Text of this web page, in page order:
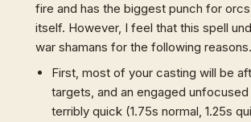
fire and has the biggest punch for
itself. However, I feel that this spell
war shamans for the following reasons.
First, most of your casting will be
targets, and an engaged
terribly quick (1.75s normal, 1.25s